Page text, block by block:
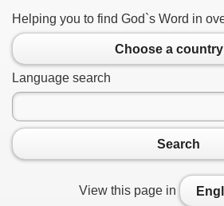
Helping you to find God`s Word in
Choose a country
Language search
Search
View this page in